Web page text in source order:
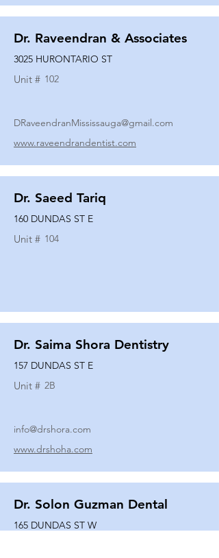
Dr. Raveendran & Associates
3025 HURONTARIO ST
Unit # 102
DRaveendranMississauga@gmail.com
www.raveendrandentist.com
Dr. Saeed Tariq
160 DUNDAS ST E
Unit # 104
Dr. Saima Shora Dentistry
157 DUNDAS ST E
Unit # 2B
info@drshora.com
www.drshoha.com
Dr. Solon Guzman Dental
165 DUNDAS ST W